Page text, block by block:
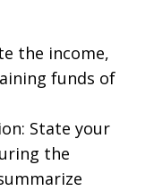
the income,
funds of
State your
the